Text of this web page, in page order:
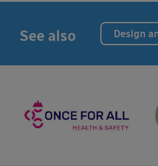
See also Design